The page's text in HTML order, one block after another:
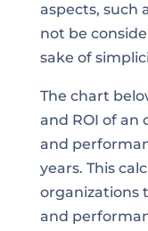
aspects, such
not be
sake of
The chart
and ROI of an
and
years. This
organizations
and